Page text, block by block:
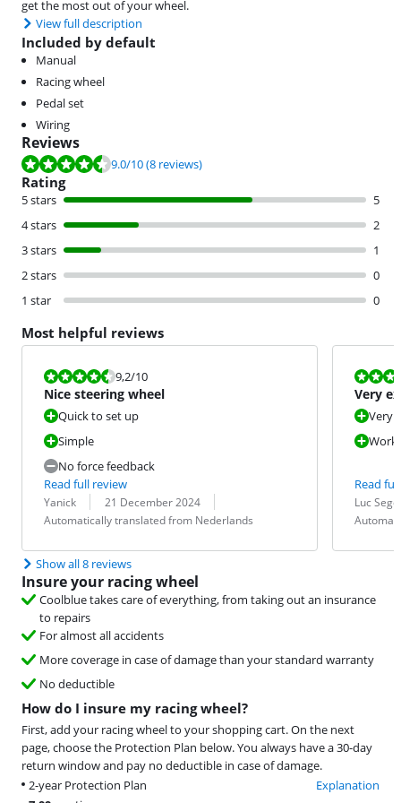
get the most out of your wheel.
View full description
Included by default
Manual
Racing wheel
Pedal set
Wiring
Reviews
Review is 9.0 out of 10, based on 8 reviews.
9.0/10(8 reviews)
Rating
5 stars
5
4 stars
2
3 stars
1
2 stars
0
1 star
0
Most helpful reviews
Review is 9,2 out of 10.
9,2/10
Nice steering wheel
Quick to set up
Simple
No force feedback
Read full review
Review by:
Yanick
Date: 21 December 2024
Translation:
Automatically translated from Nederlands
Review is
Very
Very
Read
Review by:
Luc
Date:
Translation:
Show all 8 reviews
Insure your racing wheel
Coolblue takes care of everything, from taking out an insurance
to repairs
For almost all accidents
More coverage in case of damage than your standard warranty
No deductible
How do I insure my racing wheel?
First, add your racing wheel to your shopping cart. On the next
page, choose the Protection Plan below. You always have a 30-day
return window and pay no deductible in case of damage.
2-year Protection Plan
Explanation